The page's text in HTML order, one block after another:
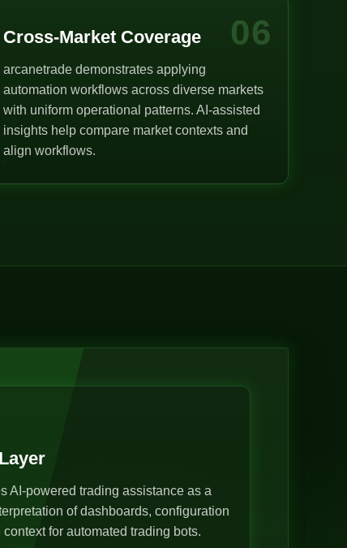
06
Cross-Market Coverage
arcanetrade demonstrates applying
automation workflows across diverse markets
with uniform operational patterns. AI-assisted
insights help compare market contexts and
align workflows.
AI-powered trading assistance as a
of dashboards, configuration
for automated trading bots.